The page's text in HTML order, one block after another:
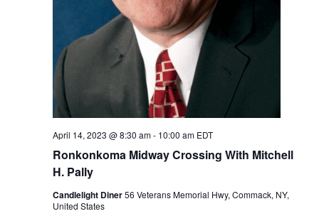
Ronkonkoma Midway Crossing With Mitchell
H. Pally
April 14, 2023 @ 8:30 am- 10:00 am EDT
Candlelight Diner56 Veterans Memorial Hwy, Commack, NY,
United States